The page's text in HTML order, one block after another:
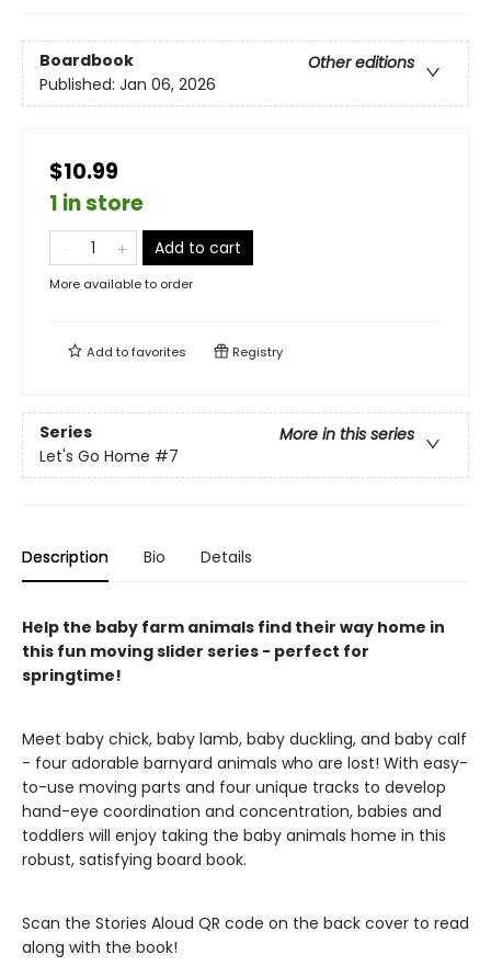
Boardbook
Other editions
Published: Jan 06, 2026
$10.99
1 in store
Add to cart
More available to order
Add tofavorites Registry
Series
More in this series
Let's Go Home #7
Description Bio Details
Help the baby farm animals find their way home in
this fun moving slider series - perfect for
springtime!
Meet baby chick, baby lamb, baby duckling, and baby calf
- four adorable barnyard animals who are lost! With easy-
to-use moving parts and four unique tracks to develop
hand-eye coordination and concentration, babies and
toddlers will enjoy taking the baby animals home in this
robust, satisfying board book.
Scan the Stories Aloud QR code on the back cover to read
along with the book!